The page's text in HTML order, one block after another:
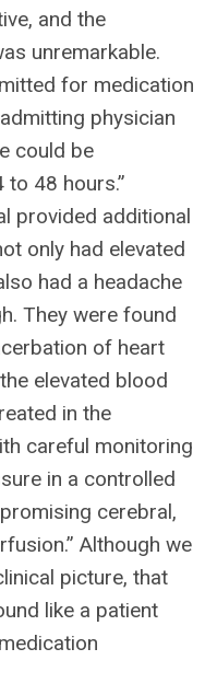
and the
unremarkable.
for medication
physician
could be
48 hours.”
provided additional
only had elevated
had a headache
They were found
of heart
elevated blood
in the
careful monitoring
in a controlled
cerebral,
Although we
picture, that
like a patient